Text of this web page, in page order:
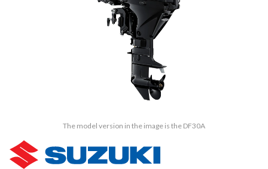
The model version in the image is the DF30A